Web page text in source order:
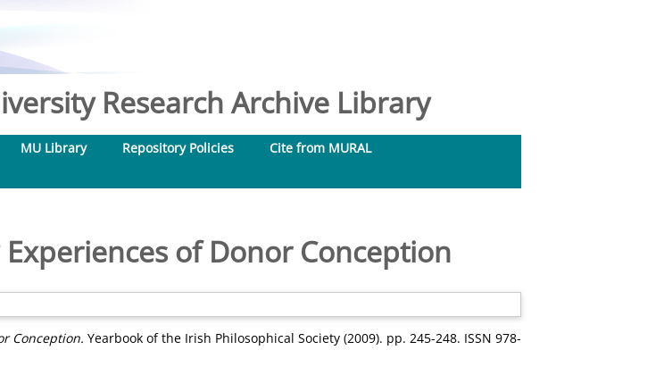
Research Archive Library
MU Library Repository Policies
Cite from MURAL
Experiences of Donor Conception
Conception. Yearbook of the Irish Philosophical Society (2009). pp. 245-248. ISSN 978-